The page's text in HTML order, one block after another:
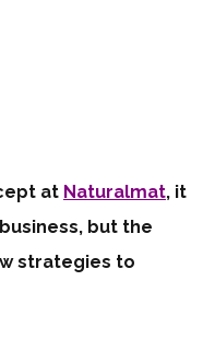
at Naturalmat, it
but the
strategies to